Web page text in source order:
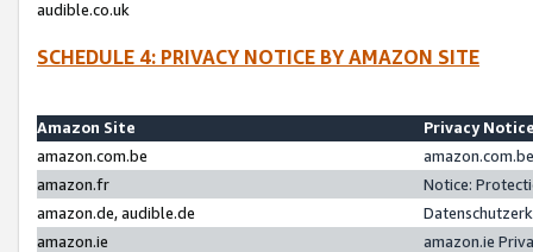
audible.co.uk
SCHEDULE 4: PRIVACY NOTICE BY AMAZON SITE
Amazon Site
Privacy
amazon.com.be
amazon.fr
Notice:
amazon.de, audible.de
amazon.ie
amazon.ie